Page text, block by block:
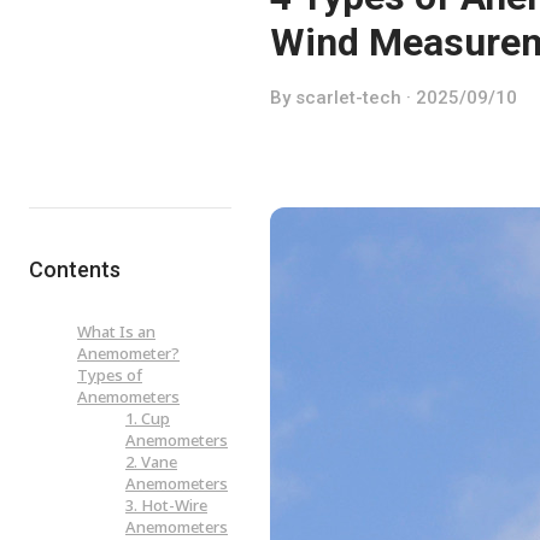
Wind
By scarlet-tech · 2025/09/10
Contents
What Is an
Anemometer?
Types of
Anemometers
1. Cup
Anemometers
2. Vane
Anemometers
3. Hot-Wire
Anemometers